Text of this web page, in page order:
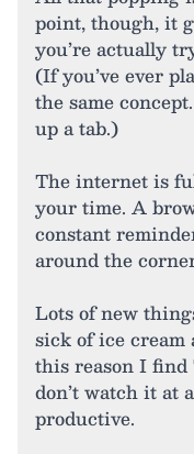
point, though, it
you’re actually
(If you’ve ever
the same
up a tab.)
The internet is
your time. A
constant
around the
Lots of new
sick of ice
this reason I find
don’t watch it at
productive.